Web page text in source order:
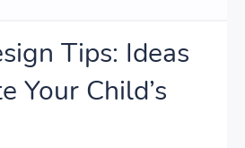
Tips: Ideas
Your Child’s